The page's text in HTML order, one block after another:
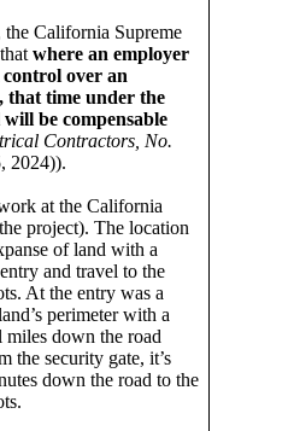
the California Supreme
where an employer
control over an
that time under the
be compensable
Contractors, No.
2024)).
at the California
project). The location
of land with a
and travel to the
At the entry was a
perimeter with a
miles down the road
the security gate, it’s
down the road to the